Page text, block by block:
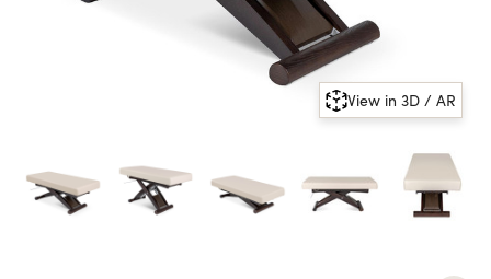
View in 3D / AR